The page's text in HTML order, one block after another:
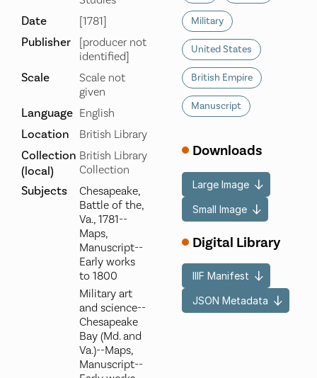
Date [1781]
Publisher
[producer not
identified]
Scale
Scale not
given
Language English
Location British Library
Collection
(local)
British Library
Collection
Subjects
Chesapeake,
Battle of the,
Va., 1781--
Maps,
Manuscript--
Early works
to 1800
Military art
and science--
Chesapeake
Bay (Md. and
Va.)--Maps,
Manuscript--
Military
United States
British Empire
Manuscript
Downloads
Large Image
Small Image
Digital Library
IIIF Manifest
JSON Metadata